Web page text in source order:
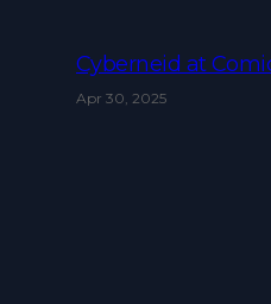
Cyberneid at
Apr 30, 2025